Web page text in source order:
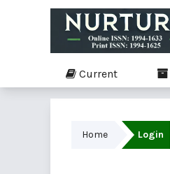
Current
Home Login